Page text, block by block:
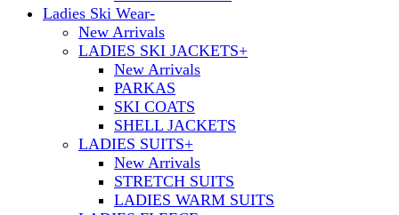
Ladies Ski Wear-
New Arrivals
LADIES SKI JACKETS+
New Arrivals
PARKAS
SKI COATS
SHELL JACKETS
LADIES SUITS+
New Arrivals
STRETCH SUITS
LADIES WARM SUITS